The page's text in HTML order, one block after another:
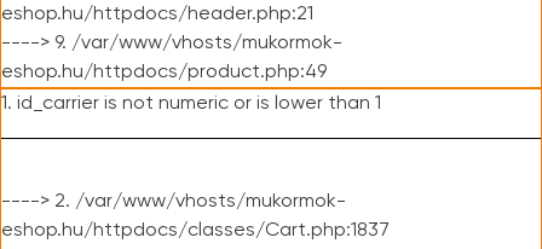
eshop.hu/httpdocs/header.php:21
----> 9. /var/www/vhosts/mukormok-
eshop.hu/httpdocs/product.php:49
1. id_carrier is not numeric or is lower than 1
----> 2. /var/www/vhosts/mukormok-
eshop.hu/httpdocs/classes/Cart.php:1837